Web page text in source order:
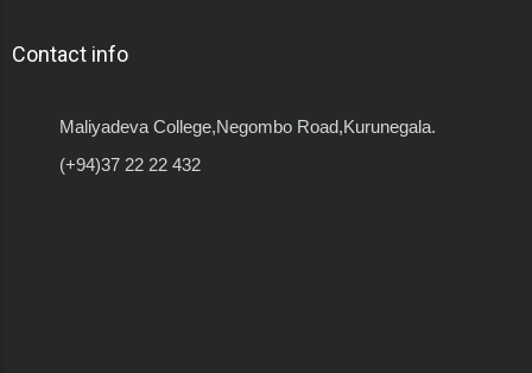
Contact info
Maliyadeva College,Negombo Road,Kurunegala.
(+94)37 22 22 432